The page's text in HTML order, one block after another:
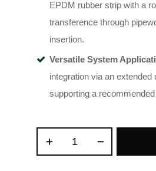
EPDM rubber strip with a
transference through
insertion.
Versatile System
integration via an
supporting a